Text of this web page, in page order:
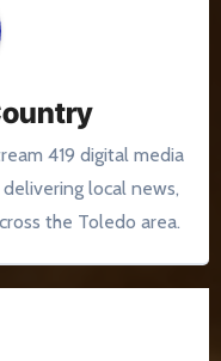
419 digital media
local news,
the Toledo area.